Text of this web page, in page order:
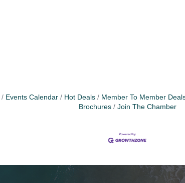
Events Calendar Hot Deals Member To Member
Brochures
Join The Chamber